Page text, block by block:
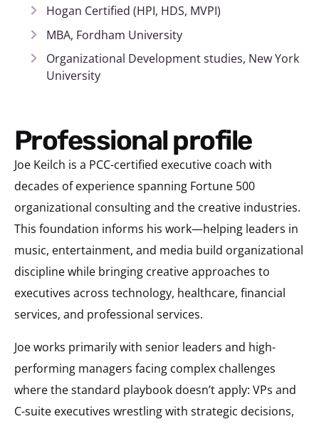
Hogan Certified (HPI, HDS, MVPI)
MBA, Fordham University
Organizational Development studies, New York
University
Professional profile
Joe Keilch is a PCC-certified executive coach with
decades of experience spanning Fortune 500
organizational consulting and the creative industries.
This foundation informs his work—helping leaders in
music, entertainment, and media build organizational
discipline while bringing creative approaches to
executives across technology, healthcare, financial
services, and professional services.
Joe works primarily with senior leaders and high-
performing managers facing complex challenges
where the standard playbook doesn’t apply: VPs and
C-suite executives wrestling with strategic decisions,